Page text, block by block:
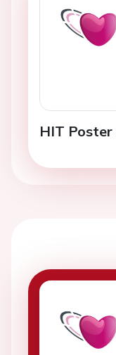
HIT Poster